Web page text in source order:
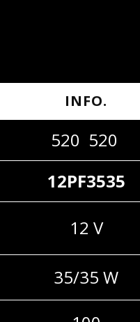
INFO.
520 520
12PF3535
12 V
35/35 W